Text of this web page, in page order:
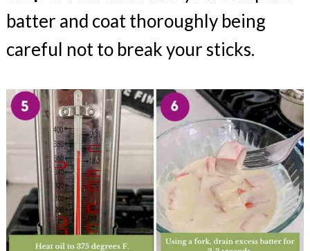
batter and coat thoroughly being
careful not to break your sticks.